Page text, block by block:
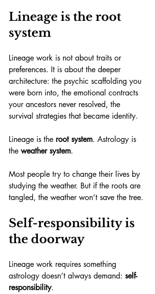
Lineage is the root
system
Lineage work is not about traits or
preferences. It is about the deeper
architecture: the psychic scaffolding you
were born into, the emotional contracts
your ancestors never resolved, the
survival strategies that became identity.
Lineage is the root system. Astrology is
the weather system.
Most people try to change their lives by
studying the weather. But if the roots are
tangled, the weather won’t save the tree.
Self-responsibility is
the doorway
Lineage work requires something
astrology doesn’t always demand: self-
responsibility.